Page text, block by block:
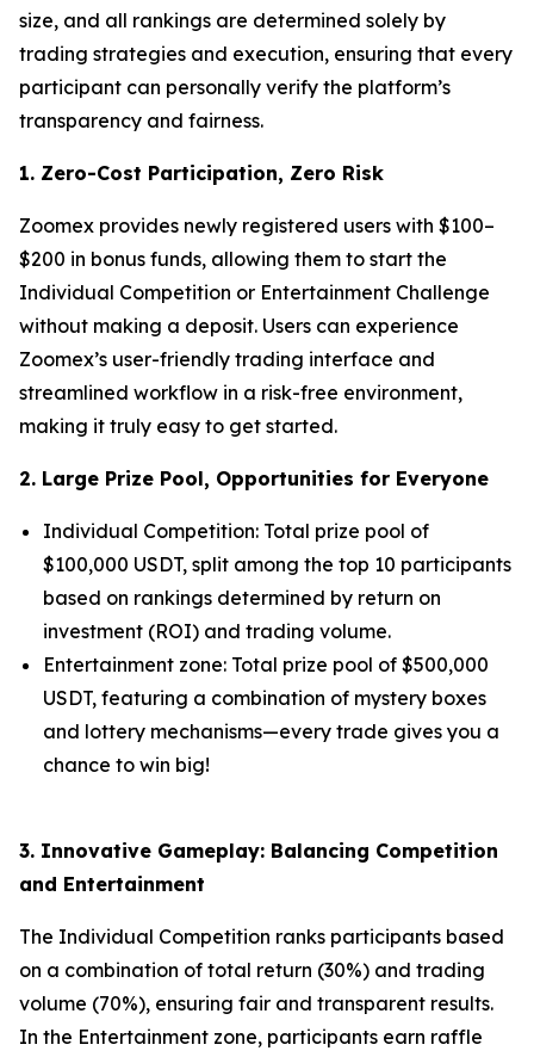
size, and all rankings are determined solely by
trading strategies and execution, ensuring that every
participant can personally verify the platform’s
transparency and fairness.
1. Zero-Cost Participation, Zero Risk
Zoomex provides newly registered users with $100–
$200 in bonus funds, allowing them to start the
Individual Competition or Entertainment Challenge
without making a deposit. Users can experience
Zoomex’s user-friendly trading interface and
streamlined workflow in a risk-free environment,
making it truly easy to get started.
2. Large Prize Pool, Opportunities for Everyone
Individual Competition: Total prize pool of
$100,000 USDT, split among the top 10 participants
based on rankings determined by return on
investment (ROI) and trading volume.
Entertainment zone: Total prize pool of $500,000
USDT, featuring a combination of mystery boxes
and lottery mechanisms—every trade gives you a
chance to win big!
3. Innovative Gameplay: Balancing Competition
and Entertainment
The Individual Competition ranks participants based
on a combination of total return (30%) and trading
volume (70%), ensuring fair and transparent results.
In the Entertainment zone, participants earn raffle